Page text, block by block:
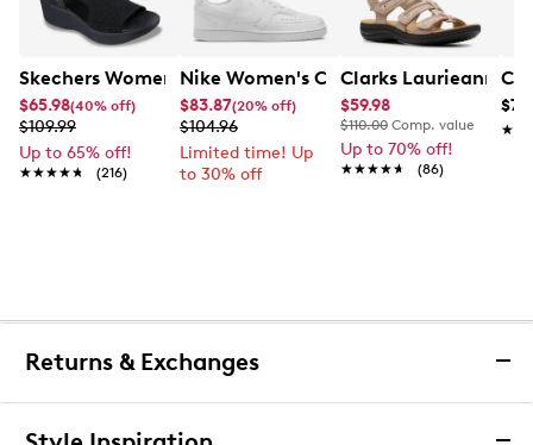
Skechers Women's Hands-Free Slip-Ins Stewart Parallel
$65.98(40% off)
$109.99
Up to 65% off!
★★★★★
★★★★★ (216)
Nike Women's Court Vision Low Next
$83.87(20% off)
$104.96
Limited time! Up
to 30% off
Clarks Laurieann
$59.98
$110.00 Comp. value
Up to 70% off!
★★★★★
★★★★★ (86)
Returns & Exchanges
Returns & Exchanges